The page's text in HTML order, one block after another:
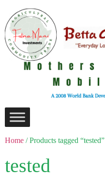
Home / Products tagged “tested”
tested